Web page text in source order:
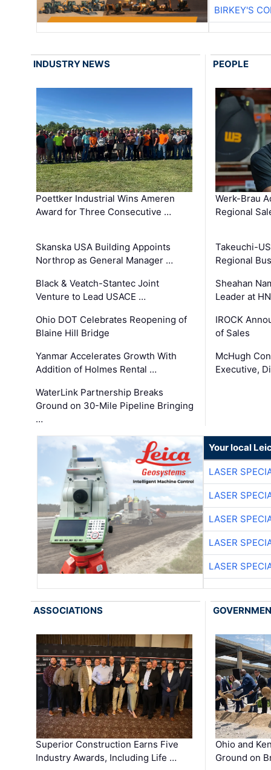
BIRKEY'S
INDUSTRY NEWS
Poettker Industrial Wins Ameren
Award for Three Consecutive …
Skanska USA Building Appoints
Northrop as General Manager …
Black & Veatch-Stantec Joint
Venture to Lead USACE …
Ohio DOT Celebrates Reopening of
Blaine Hill Bridge
Yanmar Accelerates Growth With
Addition of Holmes Rental …
WaterLink Partnership Breaks
Ground on 30-Mile Pipeline Bringing
…
PEOPLE
Werk-Brau
Regional
Takeuchi-
Regional
Sheahan
Leader at
IROCK
of Sales
McHugh
Executive,
Your local
LASER
LASER
LASER
LASER
LASER
ASSOCIATIONS
Superior Construction Earns Five
Industry Awards, Including Life …
Ohio and
Ground on